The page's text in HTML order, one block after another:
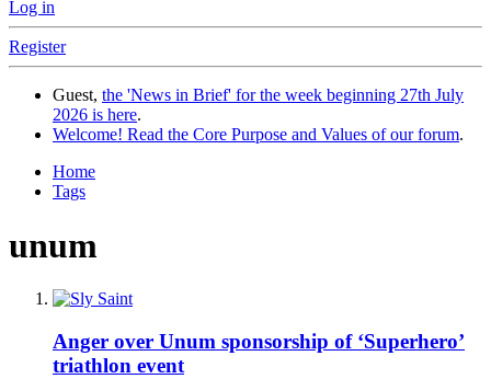
Log in
Register
Guest, the 'News in Brief' for the week beginning 27th July
2026 is here.
Welcome! Read the Core Purpose and Values of our forum.
Home
Tags
unum
Anger over Unum sponsorship of ‘Superhero’
triathlon event